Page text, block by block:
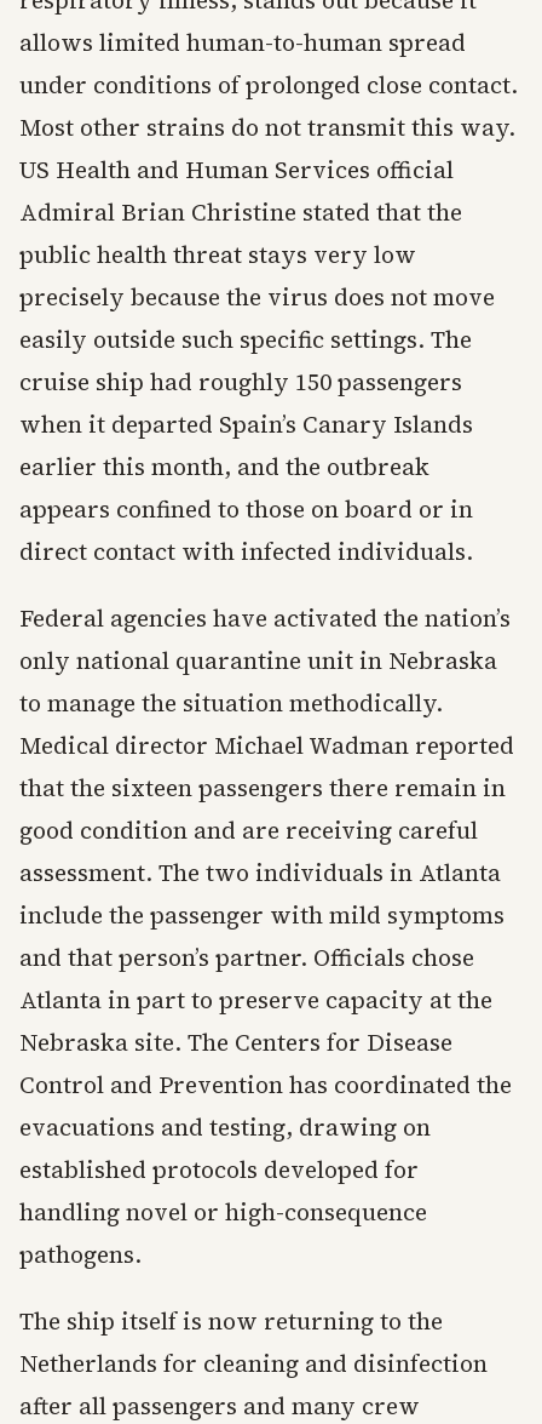
allows limited human-to-human spread
under conditions of prolonged close contact.
Most other strains do not transmit this way.
US Health and Human Services official
Admiral Brian Christine stated that the
public health threat stays very low
precisely because the virus does not move
easily outside such specific settings. The
cruise ship had roughly 150 passengers
when it departed Spain’s Canary Islands
earlier this month, and the outbreak
appears confined to those on board or in
direct contact with infected individuals.
Federal agencies have activated the nation’s
only national quarantine unit in Nebraska
to manage the situation methodically.
Medical director Michael Wadman reported
that the sixteen passengers there remain in
good condition and are receiving careful
assessment. The two individuals in Atlanta
include the passenger with mild symptoms
and that person’s partner. Officials chose
Atlanta in part to preserve capacity at the
Nebraska site. The Centers for Disease
Control and Prevention has coordinated the
evacuations and testing, drawing on
established protocols developed for
handling novel or high-consequence
pathogens.
The ship itself is now returning to the
Netherlands for cleaning and disinfection
after all passengers and many crew